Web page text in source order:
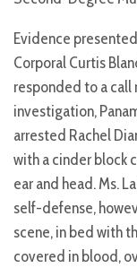
Evidence
Corporal Curtis
responded to a call
investigation,
arrested Rachel
with a cinder block
ear and head. Ms.
self-defense,
scene, in bed with
covered in blood,